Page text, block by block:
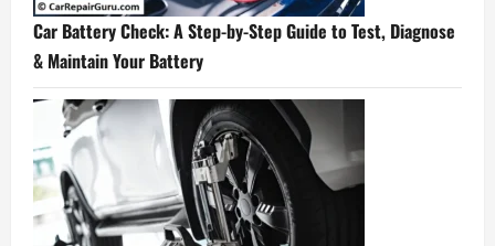
Car Battery Check: A Step-by-Step Guide to Test, Diagnose
& Maintain Your Battery